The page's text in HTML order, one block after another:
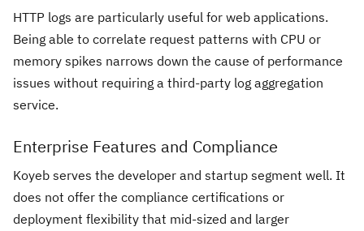
HTTP logs are particularly useful for web applications.
Being able to correlate request patterns with CPU or
memory spikes narrows down the cause of performance
issues without requiring a third-party log aggregation
service.
Enterprise Features and Compliance
Koyeb serves the developer and startup segment well. It
does not offer the compliance certifications or
deployment flexibility that mid-sized and larger